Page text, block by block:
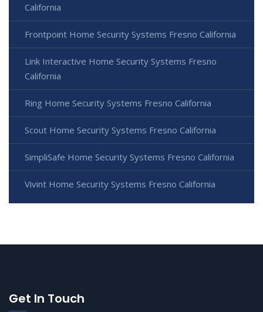
California
Frontpoint Home Security Systems Fresno California
Link Interactive Home Security Systems Fresno
California
Ring Home Security Systems Fresno California
Scout Home Security Systems Fresno California
SimpliSafe Home Security Systems Fresno California
Vivint Home Security Systems Fresno California
Get In Touch